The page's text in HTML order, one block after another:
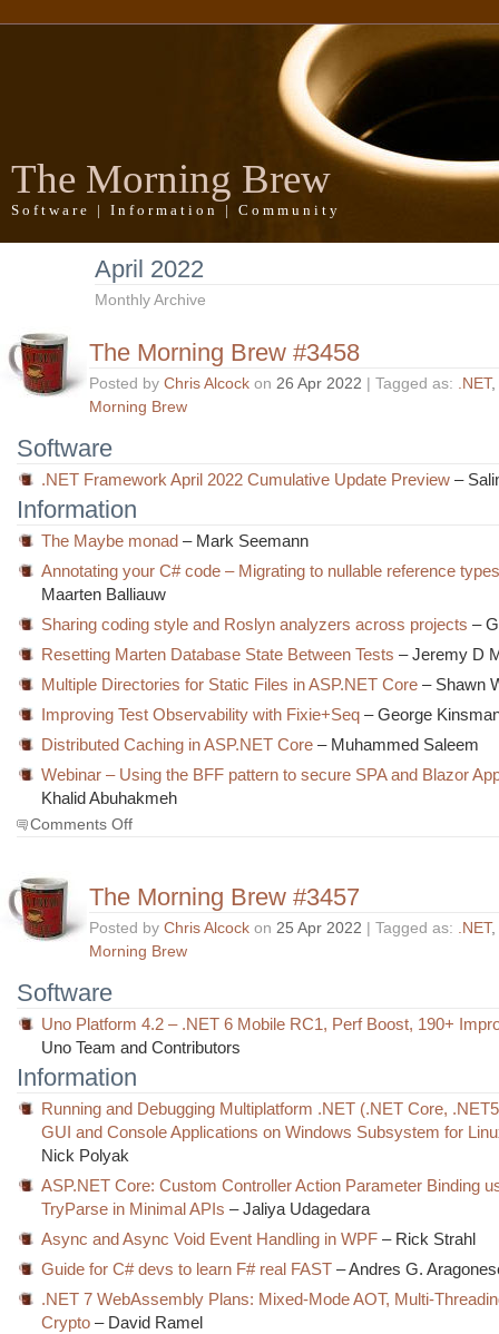
The Morning Brew
Software | Information | Community
April 2022
Monthly Archive
The Morning Brew #3458
Posted by Chris Alcock on 26 Apr 2022 | Tagged as: .NET,
Morning Brew
Software
.NET Framework April 2022 Cumulative Update Preview –
Information
The Maybe monad – Mark Seemann
Annotating your C# code – Migrating to nullable reference
Maarten Balliauw
Sharing coding style and Roslyn analyzers across projects –
Resetting Marten Database State Between Tests – Jeremy D
Multiple Directories for Static Files in ASP.NET Core – Shawn
Improving Test Observability with Fixie+Seq – George
Distributed Caching in ASP.NET Core – Muhammed Saleem
Webinar – Using the BFF pattern to secure SPA and Blazor
Khalid Abuhakmeh
Comments Offon
#3458
The Morning Brew #3457
Posted by Chris Alcock on 25 Apr 2022 | Tagged as: .NET,
Morning Brew
Software
Uno Platform 4.2 – .NET 6 Mobile RC1, Perf Boost, 190+
Uno Team and Contributors
Information
Running and Debugging Multiplatform .NET (.NET Core,
GUI and Console Applications on Windows Subsystem for
Nick Polyak
ASP.NET Core: Custom Controller Action Parameter Binding
TryParse in Minimal APIs – Jaliya Udagedara
Async and Async Void Event Handling in WPF – Rick Strahl
Guide for C# devs to learn F# real FAST – Andres G.
.NET 7 WebAssembly Plans: Mixed-Mode AOT, Multi-
Crypto – David Ramel